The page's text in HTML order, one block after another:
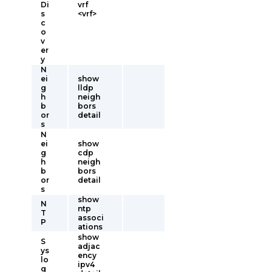
Di
s
c
o
v
er
y
vrf
<vrf>
N
ei
g
h
b
or
s
show
lldp
neigh
bors
detail
N
ei
g
h
b
or
s
show
cdp
neigh
bors
detail
N
T
P
show
ntp
associ
ations
S
ys
lo
g
show
adjac
ency
ipv4